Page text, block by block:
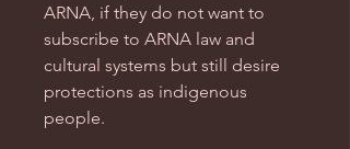
ARNA, if they do not want to
subscribe to ARNA law and
cultural systems but still desire
protections as indigenous
people.